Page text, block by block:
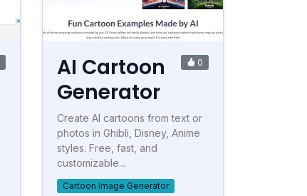
AI Cartoon
Generator
0
Create AI cartoons from text or
photos in Ghibli, Disney, Anime
styles. Free, fast, and
customizable...
Cartoon Image Generator